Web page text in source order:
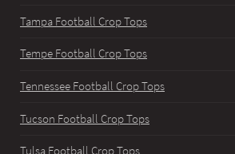
Tampa Football Crop Tops
Tempe Football Crop Tops
Tennessee Football Crop Tops
Tucson Football Crop Tops
Tulsa Football Crop Tops